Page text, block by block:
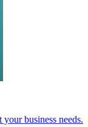
business needs.